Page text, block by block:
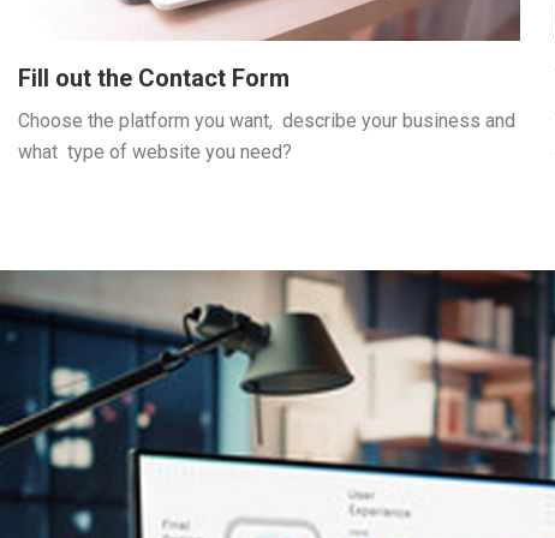
Fill out the Contact Form
Choose the platform you want, describe your business and
what type of website you need?